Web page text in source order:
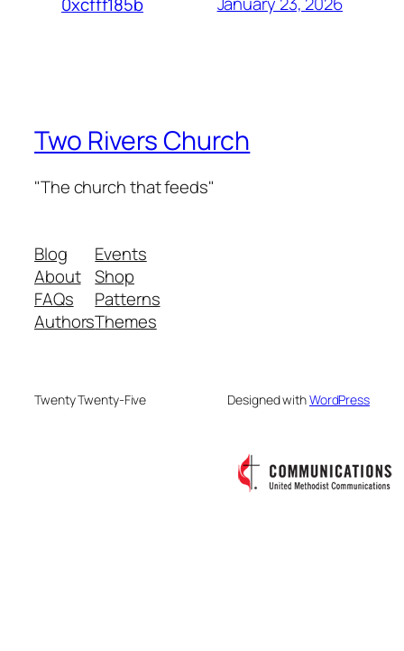
Two Rivers Church
"The church that feeds"
Blog
About
FAQs
Authors
Events
Shop
Patterns
Themes
Twenty Twenty-Five Designed withWordPress